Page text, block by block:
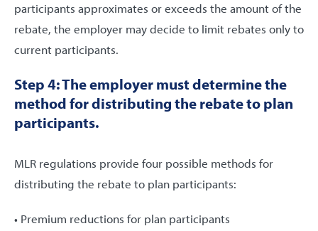
participants approximates or exceeds the amount of the
rebate, the employer may decide to limit rebates only to
current participants.
Step 4: The employer must determine the
method for distributing the rebate to plan
participants.
MLR regulations provide four possible methods for
distributing the rebate to plan participants:
• Premium reductions for plan participants